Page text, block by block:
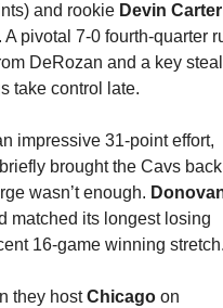
and rookie Devin Carter
pivotal 7-0 fourth-quarter
DeRozan and a key steal
take control late.
impressive 31-point effort,
brought the Cavs back
wasn’t enough.
matched its longest losing
16-game winning
they host Chicago on